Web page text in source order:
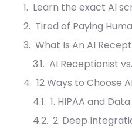
What Is An AI
AI Receptionist
1. HIPAA and